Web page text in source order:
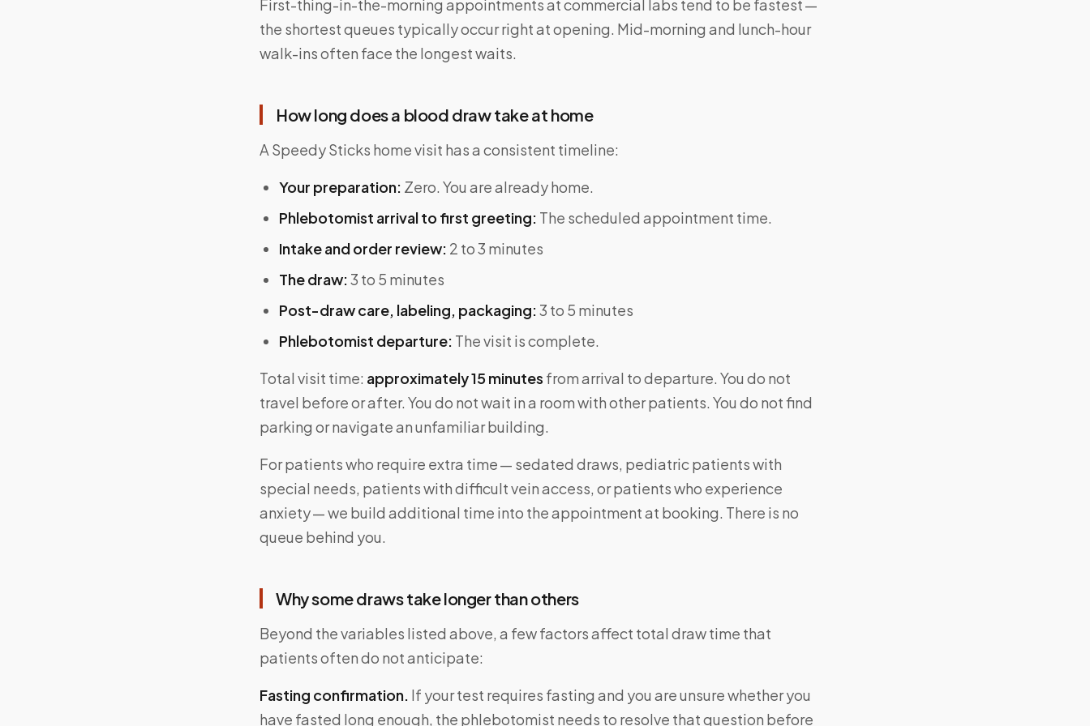
First-thing-in-the-morning appointments at commercial labs tend to be fastest —
the shortest queues typically occur right at opening. Mid-morning and lunch-hour
walk-ins often face the longest waits.
How long does a blood draw take at home
A Speedy Sticks home visit has a consistent timeline:
Your preparation: Zero. You are already home.
Phlebotomist arrival to first greeting: The scheduled appointment time.
Intake and order review: 2 to 3 minutes
The draw:3 to 5 minutes
Post-draw care, labeling, packaging:3 to 5 minutes
Phlebotomist departure: The visit is complete.
Total visit time: approximately 15 minutes from arrival to departure. You do not
travel before or after. You do not wait in a room with other patients. You do not find
parking or navigate an unfamiliar building.
For patients who require extra time — sedated draws, pediatric patients with
special needs, patients with difficult vein access, or patients who experience
anxiety — we build additional time into the appointment at booking. There is no
queue behind you.
Why some draws take longer than others
Beyond the variables listed above, a few factors affect total draw time that
patients often do not anticipate:
Fasting confirmation. If your test requires fasting and you are unsure whether you
have fasted long enough, the phlebotomist needs to resolve that question before